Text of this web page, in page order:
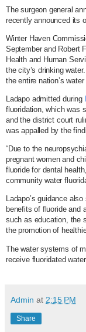
The surgeon general
recently announced its
Winter Haven
September and Robert
Health and Human
the city’s drinking
the entire nation’s water
Ladapo admitted during
fluoridation, which was
and the district court
was appalled by the
“Due to the
pregnant women and
fluoride for dental
community water
Ladapo’s guidance
benefits of fluoride and
such as education, the
the promotion of
The water systems of
receive fluoridated water.
Admin at 2:15 PM
Share